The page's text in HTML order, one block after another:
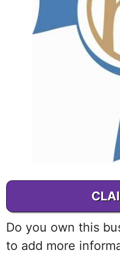
Do you own this
to add more